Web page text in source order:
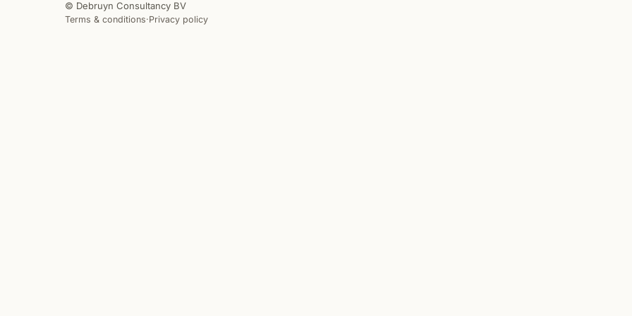
© Debruyn Consultancy BV
Terms & conditions·Privacy policy